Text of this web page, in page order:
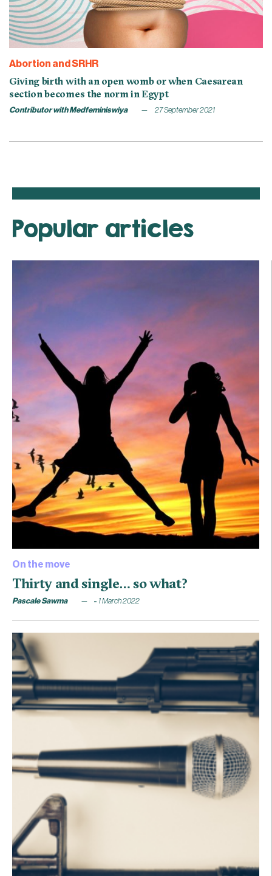
Abortion and SRHR
Giving birth with an open womb or when Caesarean
section becomes the norm in Egypt
Contributor with Medfeminiswiya 27 September 2021
Popular articles
On the move
Thirty and single… so what?
Pascale Sawma 1 March 2022